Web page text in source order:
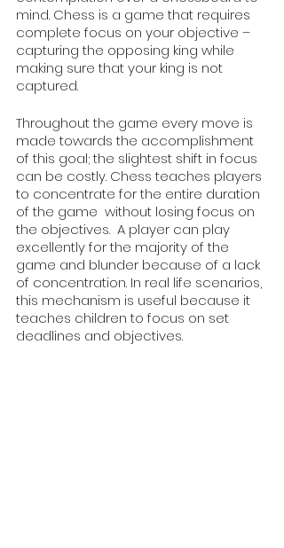
mind. Chess is a game that requires
complete focus on your objective –
capturing the opposing king while
making sure that your king is not
captured.
Throughout the game every move is
made towards the accomplishment
of this goal; the slightest shift in focus
can be costly. Chess teaches players
to concentrate for the entire duration
of the game  without losing focus on
the objectives.  A player can play
excellently for the majority of the
game and blunder because of a lack
of concentration. In real life scenarios,
this mechanism is useful because it
teaches children to focus on set
deadlines and objectives.